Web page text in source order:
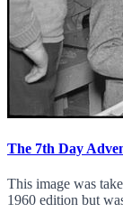
The 7th Day
This image was
1960 edition but